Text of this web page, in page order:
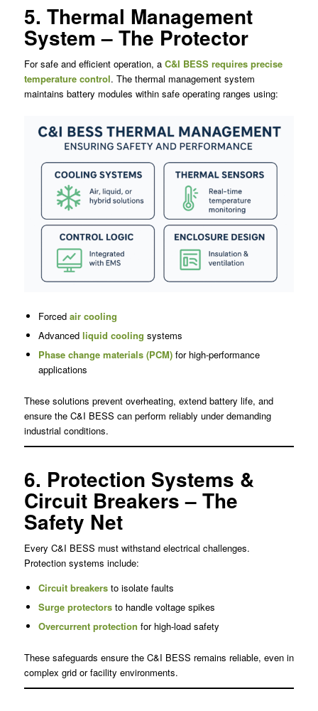
5. Thermal Management
System – The Protector
For safe and efficient operation, a C&I BESS requires precise
temperature control. The thermal management system
maintains battery modules within safe operating ranges using:
Forced air cooling
Advanced liquid cooling systems
Phase change materials (PCM)for high-performance
applications
These solutions prevent overheating, extend battery life, and
ensure the C&I BESS can perform reliably under demanding
industrial conditions.
6. Protection Systems &
Circuit Breakers – The
Safety Net
Every C&I BESS must withstand electrical challenges.
Protection systems include:
Circuit breakersto isolate faults
Surge protectorsto handle voltage spikes
Overcurrent protection for high-load safety
These safeguards ensure the C&I BESS remains reliable, even in
complex grid or facility environments.